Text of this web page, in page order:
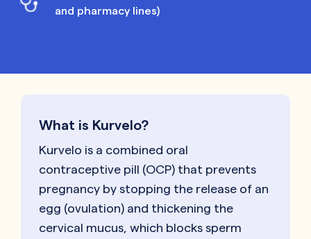
and pharmacy lines)
What is Kurvelo?
Kurvelo is a combined oral
contraceptive pill (OCP) that prevents
pregnancy by stopping the release of an
egg (ovulation) and thickening the
cervical mucus, which blocks sperm